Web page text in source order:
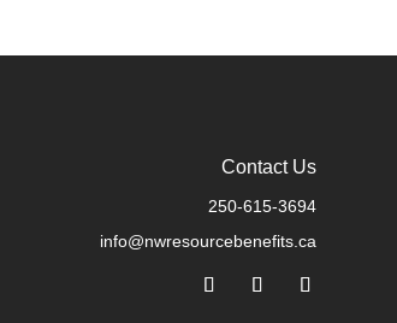
Contact Us
250-615-3694
info@nwresourcebenefits.ca